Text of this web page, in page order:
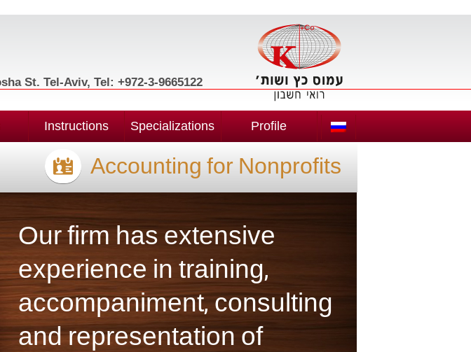
St. Tel-Aviv, Tel: +972-3-9665122
Instructions Specializations Profile
Accounting for Nonprofits
Our firm has extensive
experience in training,
accompaniment, consulting
and representation of